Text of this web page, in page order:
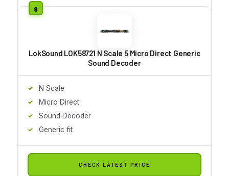
LokSound LOK58721 N Scale 5 Micro Direct Generic
Sound Decoder
N Scale
Micro Direct
Sound Decoder
Generic fit
CHECK LATEST PRICE